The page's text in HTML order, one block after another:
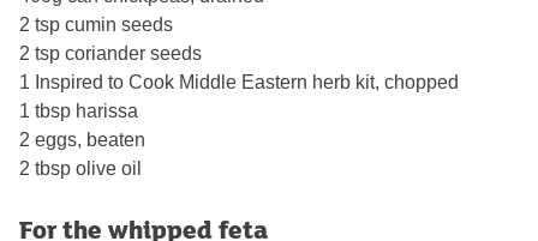
2 tsp cumin seeds
2 tsp coriander seeds
1 Inspired to Cook Middle Eastern herb kit, chopped
1 tbsp harissa
2 eggs, beaten
2 tbsp olive oil
For the whipped feta